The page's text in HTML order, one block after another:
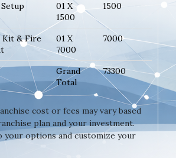
01 X
1500
1500
Kit & Fire
01 X
7000
7000
Grand
Total
73300
cost or fees may vary based
plan and your investment.
your options and customize your